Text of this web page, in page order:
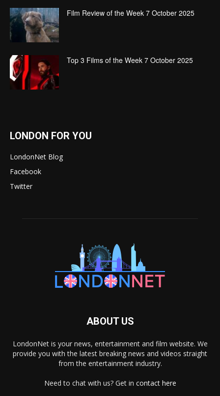
Film Review of the Week 7 October 2025
Top 3 Films of the Week 7 October 2025
LONDON FOR YOU
LondonNet Blog
Facebook
Twitter
ABOUT US
LondonNet is your news, entertainment and film website. We
provide you with the latest breaking news and videos straight
from the entertainment industry.
Need to chat with us? Get in contact here